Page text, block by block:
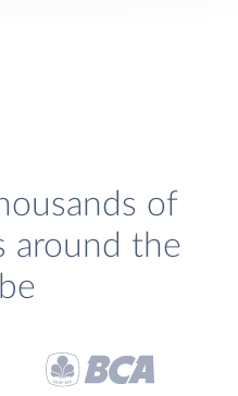
of
around the